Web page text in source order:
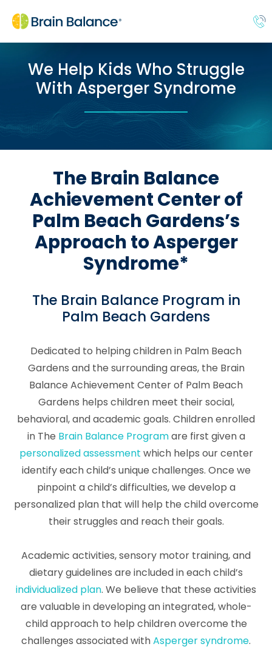
We Help Kids Who Struggle
With Asperger Syndrome
The Brain Balance
Achievement Center of
Palm Beach Gardens’s
Approach to Asperger
Syndrome*
The Brain Balance Program in
Palm Beach Gardens
Dedicated to helping children in Palm Beach
Gardens and the surrounding areas, the Brain
Balance Achievement Center of Palm Beach
Gardens helps children meet their social,
behavioral, and academic goals. Children enrolled
in The Brain Balance Programare first given a
personalized assessment which helps our center
identify each child’s unique challenges. Once we
pinpoint a child’s difficulties, we develop a
personalized plan that will help the child overcome
their struggles and reach their goals.
Academic activities, sensory motor training, and
dietary guidelines are included in each child’s
individualized plan. We believe that these activities
are valuable in developing an integrated, whole-
child approach to help children overcome the
challenges associated withAsperger syndrome.